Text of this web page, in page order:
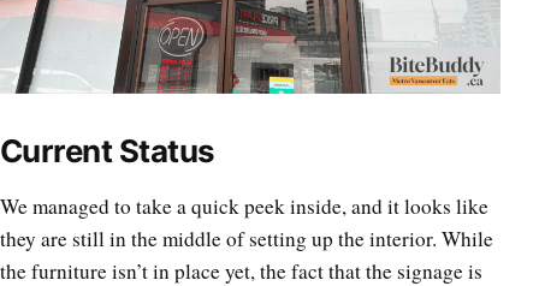
Current Status
We managed to take a quick peek inside, and it looks like
they are still in the middle of setting up the interior. While
the furniture isn’t in place yet, the fact that the signage is